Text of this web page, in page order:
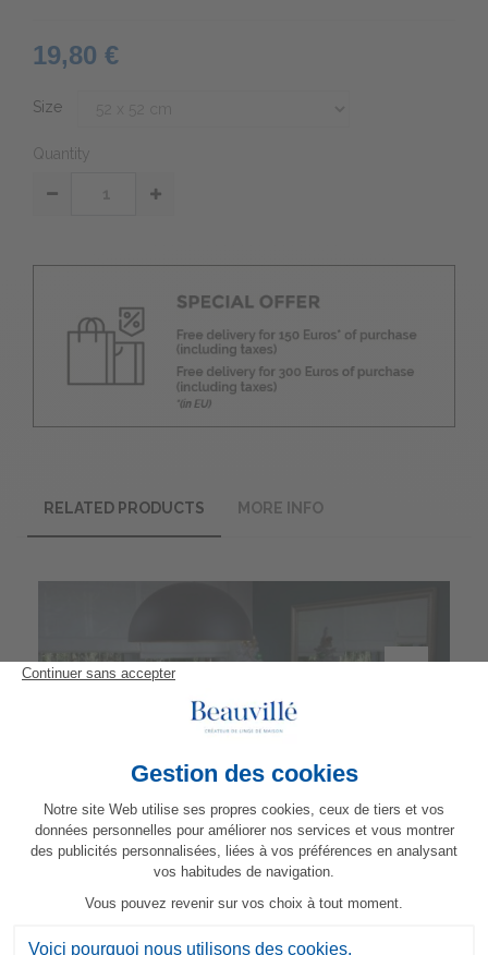
19,80 €
Size
Quantity
RELATED PRODUCTS MORE INFO